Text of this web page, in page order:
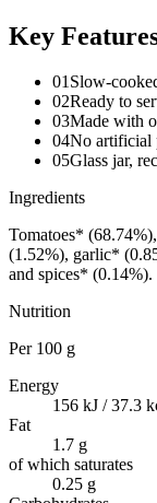
Key
01Slow-
02Ready to
03Made with
04No artificial
05Glass jar,
Ingredients
Tomatoes*
(1.52%), garlic*
and spices*
Nutrition
Per 100 g
Energy
156 kJ / 37.3
Fat
1.7 g
of which saturates
0.25 g